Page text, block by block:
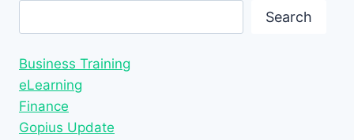
Search
Business Training
eLearning
Finance
Gopius Update